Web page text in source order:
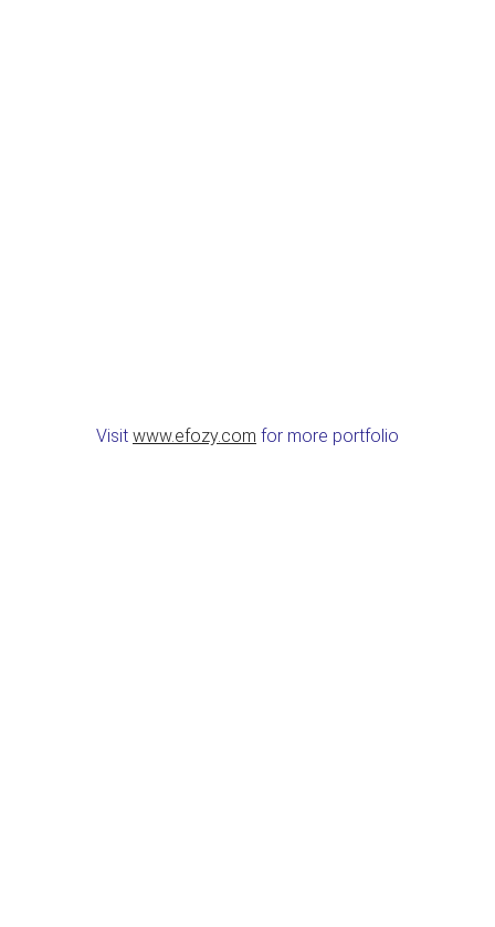
Visit www.efozy.com for more portfolio